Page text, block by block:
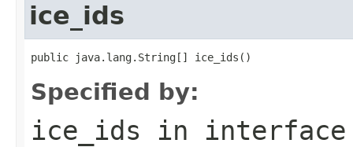
ice_ids
public java.lang.String[] ice_ids()
Specified by:
ice_ids in